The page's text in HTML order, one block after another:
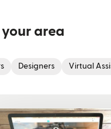
your area
Designers Virtual